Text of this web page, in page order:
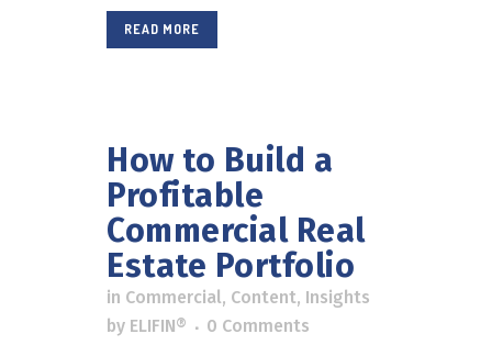
READ MORE
How to Build a
Profitable
Commercial Real
Estate Portfolio
in Commercial, Content, Insights
by ELIFIN® 0 Comments